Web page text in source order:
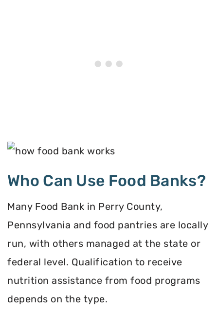
Who Can Use Food Banks?
Many Food Bank in Perry County,
Pennsylvania and food pantries are locally
run, with others managed at the state or
federal level. Qualification to receive
nutrition assistance from food programs
depends on the type.